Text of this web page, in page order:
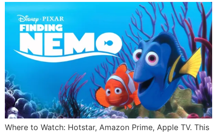
Where to Watch: Hotstar, Amazon Prime, Apple TV. This